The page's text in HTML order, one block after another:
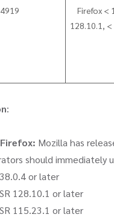
Firefox <
128.10.1, <
:
Mozilla has
should immediately
or later
128.10.1 or later
115.23.1 or later